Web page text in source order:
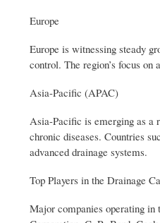
Europe
Europe is witnessing steady
control. The region’s focus
Asia-Pacific (APAC)
Asia-Pacific is emerging as a
chronic diseases. Countries
advanced drainage systems.
Top Players in the Drainage
Major companies operating in